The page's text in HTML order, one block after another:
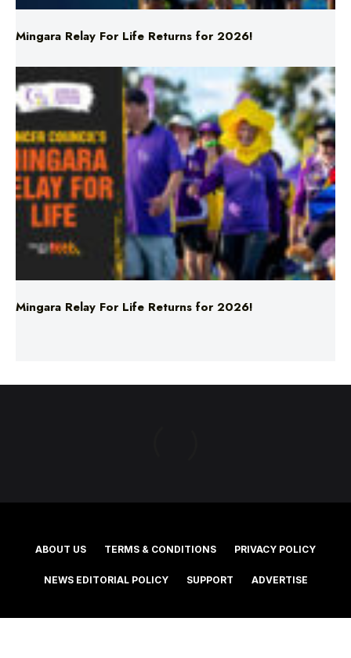
Mingara Relay For Life Returns for 2026!
ABOUT US TERMS & CONDITIONS PRIVACY POLICY
©2025 Southern Cross Media Group Limited